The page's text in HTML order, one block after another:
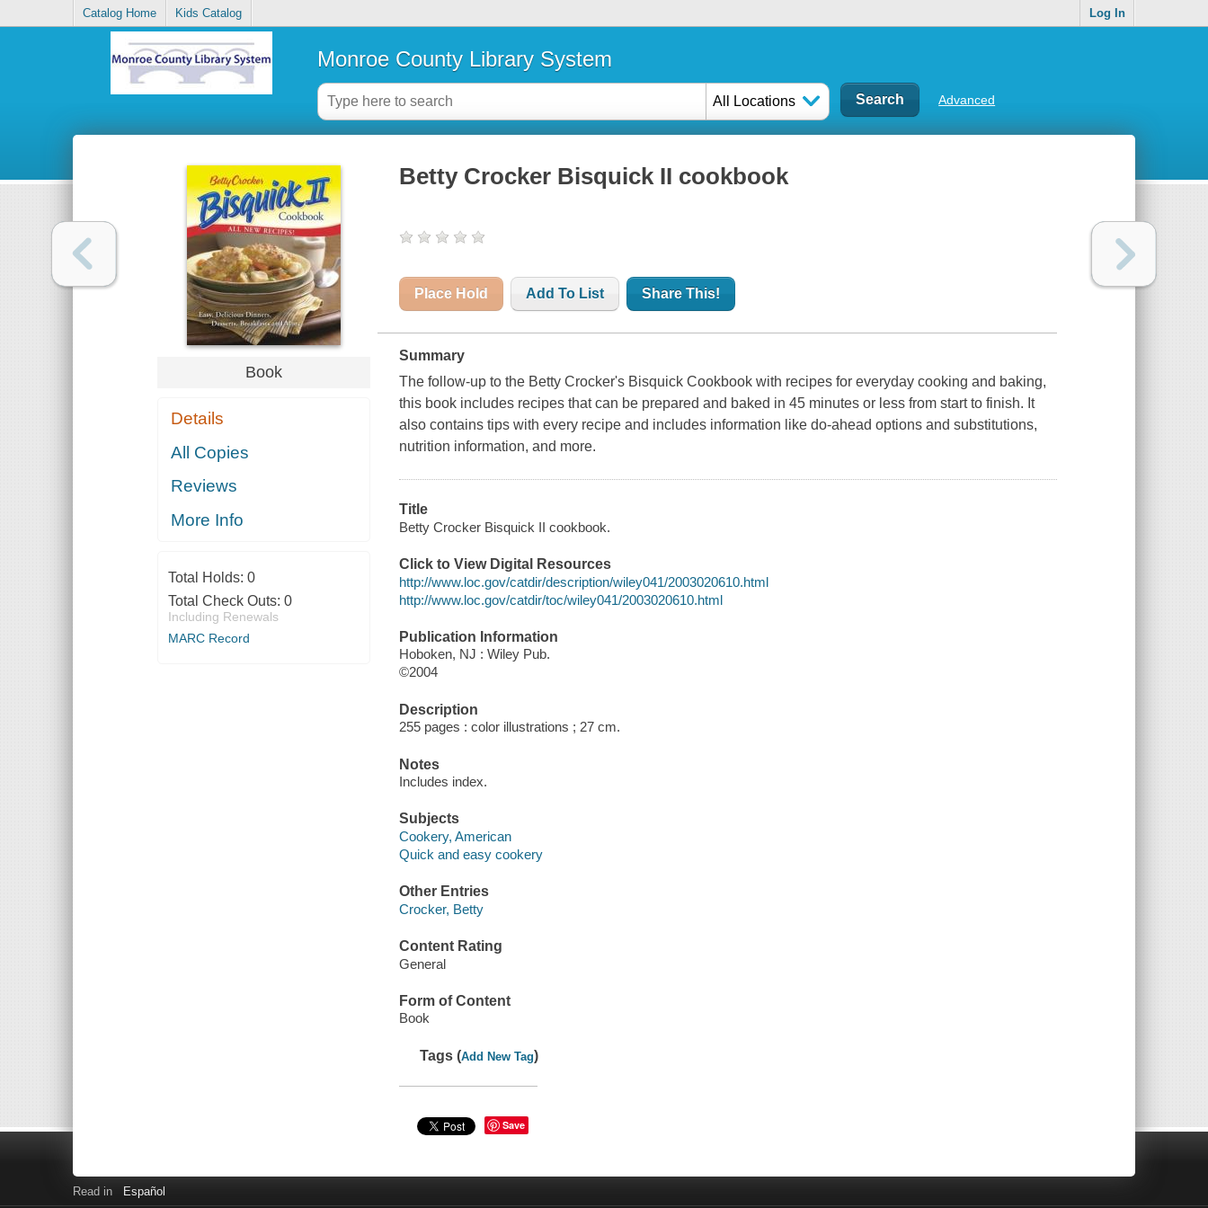
Catalog Home Kids Catalog Log In
Monroe County Library System
All Locations Advanced
Book
Details
All Copies
Reviews
More Info
Total Holds: 0
Total Check Outs: 0
Including Renewals
MARC Record
Betty Crocker Bisquick II cookbook
Place Hold Add To List Share This!
Summary
The follow-up to the Betty Crocker's Bisquick Cookbook with recipes for everyday cooking and baking,
this book includes recipes that can be prepared and baked in 45 minutes or less from start to finish. It
also contains tips with every recipe and includes information like do-ahead options and substitutions,
nutrition information, and more.
Title
Betty Crocker Bisquick II cookbook.
Click to View Digital Resources
http://www.loc.gov/catdir/description/wiley041/2003020610.html
http://www.loc.gov/catdir/toc/wiley041/2003020610.html
Publication Information
Hoboken, NJ : Wiley Pub.
©2004
Description
255 pages : color illustrations ; 27 cm.
Notes
Includes index.
Subjects
Cookery, American
Quick and easy cookery
Other Entries
Crocker, Betty
Content Rating
General
Form of Content
Book
Tags (Add New Tag)
Save
Read in Español